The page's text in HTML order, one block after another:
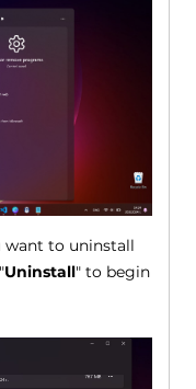
to uninstall
Uninstall" to begin